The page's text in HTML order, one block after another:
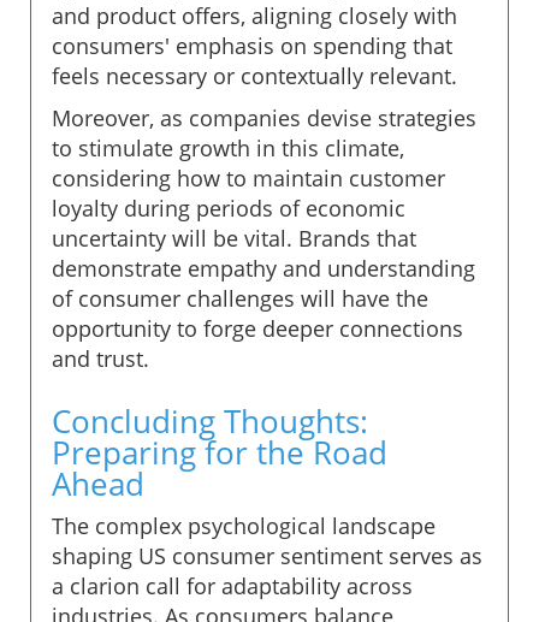
and product offers, aligning closely with
consumers' emphasis on spending that
feels necessary or contextually relevant.
Moreover, as companies devise strategies
to stimulate growth in this climate,
considering how to maintain customer
loyalty during periods of economic
uncertainty will be vital. Brands that
demonstrate empathy and understanding
of consumer challenges will have the
opportunity to forge deeper connections
and trust.
Concluding Thoughts:
Preparing for the Road
Ahead
The complex psychological landscape
shaping US consumer sentiment serves as
a clarion call for adaptability across
industries. As consumers balance